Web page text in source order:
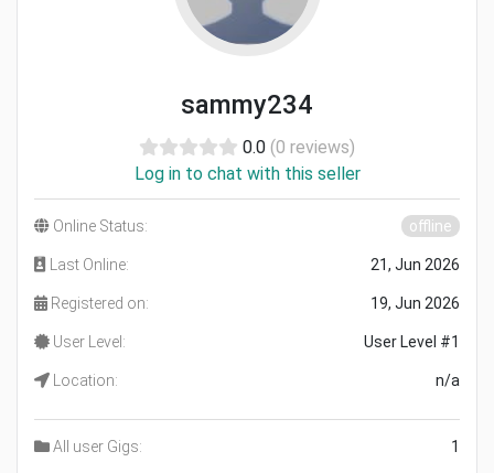
sammy234
0.0 (0 reviews)
Log in to chat with this seller
Online Status: offline
Last Online: 21, Jun 2026
Registered on: 19, Jun 2026
User Level: User Level #1
Location: n/a
All user Gigs: 1